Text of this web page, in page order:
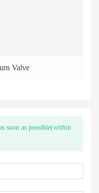
soon as possible(within